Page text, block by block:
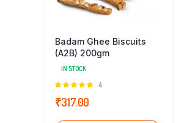
Badam Ghee Biscuits
(A2B) 200gm
IN STOCK
Rated
5
4
₹317.00